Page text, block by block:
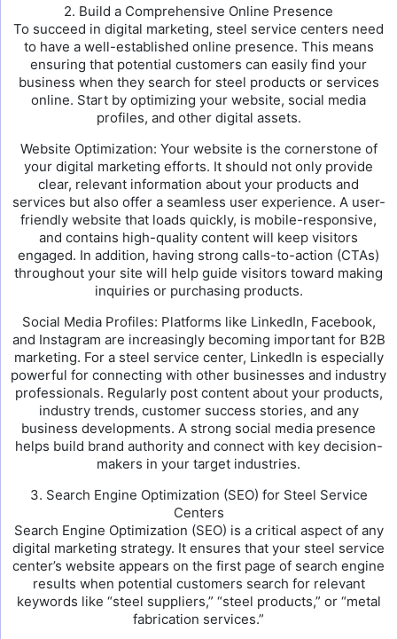
2. Build a Comprehensive Online Presence
To succeed in digital marketing, steel service centers need
to have a well-established online presence. This means
ensuring that potential customers can easily find your
business when they search for steel products or services
online. Start by optimizing your website, social media
profiles, and other digital assets.
Website Optimization: Your website is the cornerstone of
your digital marketing efforts. It should not only provide
clear, relevant information about your products and
services but also offer a seamless user experience. A user-
friendly website that loads quickly, is mobile-responsive,
and contains high-quality content will keep visitors
engaged. In addition, having strong calls-to-action (CTAs)
throughout your site will help guide visitors toward making
inquiries or purchasing products.
Social Media Profiles: Platforms like LinkedIn, Facebook,
and Instagram are increasingly becoming important for B2B
marketing. For a steel service center, LinkedIn is especially
powerful for connecting with other businesses and industry
professionals. Regularly post content about your products,
industry trends, customer success stories, and any
business developments. A strong social media presence
helps build brand authority and connect with key decision-
makers in your target industries.
3. Search Engine Optimization (SEO) for Steel Service
Centers
Search Engine Optimization (SEO) is a critical aspect of any
digital marketing strategy. It ensures that your steel service
center’s website appears on the first page of search engine
results when potential customers search for relevant
keywords like “steel suppliers,” “steel products,” or “metal
fabrication services.”